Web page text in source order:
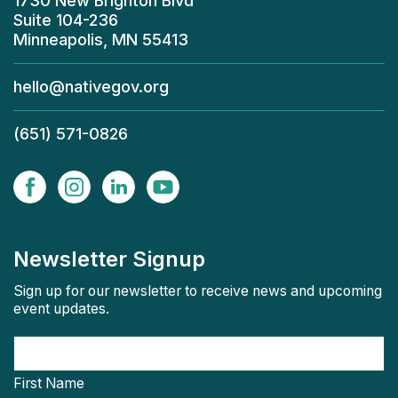
Suite 104-236
Minneapolis, MN 55413
hello@nativegov.org
(651) 571-0826
Newsletter Signup
Sign up for our newsletter to receive news and upcoming
event updates.
First Name